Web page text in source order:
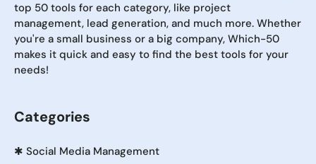
top 50 tools for each category, like project
management, lead generation, and much more. Whether
you're a small business or a big company, Which-50
makes it quick and easy to find the best tools for your
needs!
Categories
✱ Social Media Management